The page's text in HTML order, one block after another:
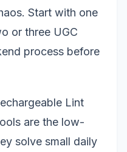
Start with one
or three UGC
process before
Lint
are the low-
solve small daily